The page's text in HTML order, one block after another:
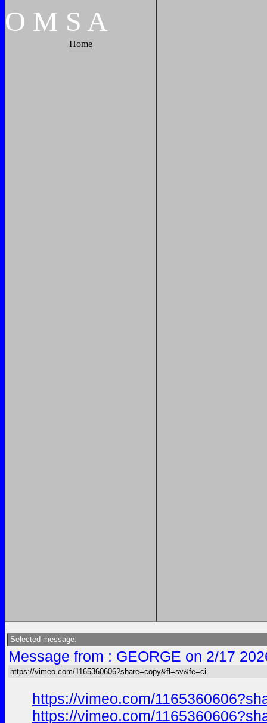
O M S A
Home
Selected message:
Message from : GEORGE on 2/17
https://vimeo.com/1165360606?share=copy&fl=sv&fe=ci
https://vimeo.com/
https://vimeo.com/